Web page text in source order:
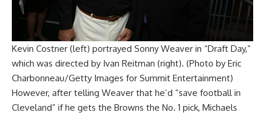
Kevin Costner (left) portrayed Sonny Weaver in “Draft Day,”
which was directed by Ivan Reitman (right). (Photo by Eric
Charbonneau/Getty Images for Summit Entertainment)
However, after telling Weaver that he’d “save football in
Cleveland” if he gets the Browns the No. 1 pick, Michaels